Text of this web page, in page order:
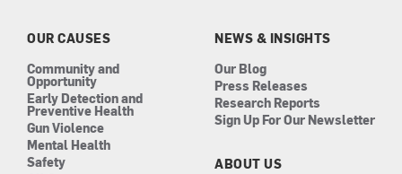
n
OUR CAUSES
Community and
Opportunity
Early Detection and
Preventive Health
Gun Violence
Mental Health
Safety
NEWS & INSIGHTS
Our Blog
Press Releases
Research Reports
Sign Up For Our Newsletter
ABOUT US